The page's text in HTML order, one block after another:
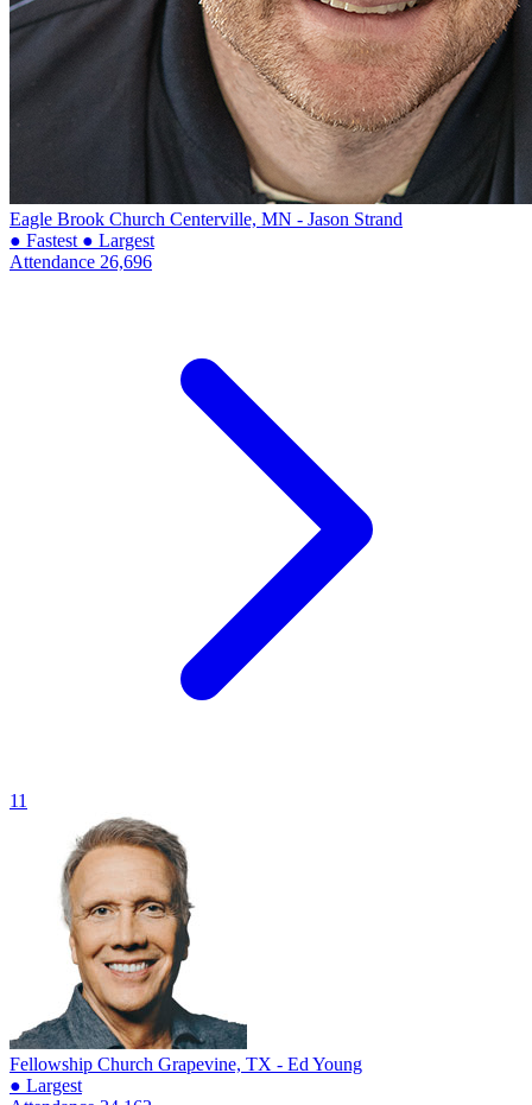
Eagle Brook Church Centerville, MN - Jason Strand
● Fastest ● Largest
Attendance 26,696
11
Fellowship Church Grapevine, TX - Ed Young
● Largest